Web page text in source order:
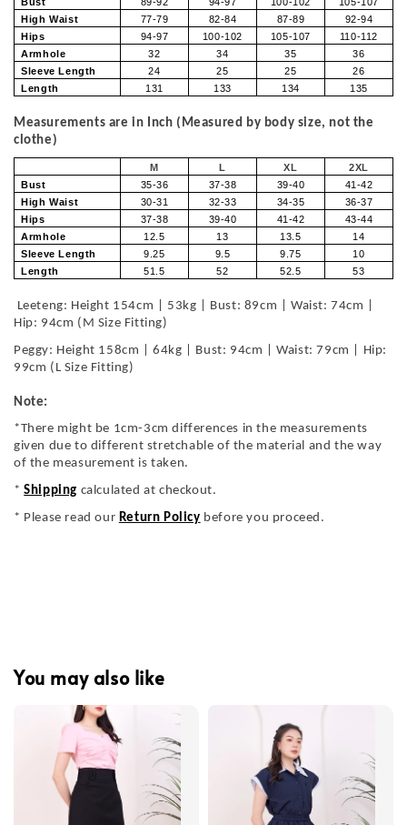
High Waist
77-79 82-84 87-89
92-94
Hips
94-97 100-102 105-107
110-112
Armhole
32 34 35
36
Sleeve Length
24 25 25
26
Length
131 133 134 135
Measurements are in Inch (Measured by body size, not the
clothe)
M L XL
2XL
Bust
35-36 37-38 39-40
41-42
High Waist
30-31 32-33 34-35
36-37
Hips
37-38 39-40 41-42
43-44
Armhole
12.5 13 13.5
14
Sleeve Length
9.25 9.5 9.75
10
Length
51.5 52 52.5 53
Leeteng: Height 154cm | 53kg | Bust: 89cm | Waist: 74cm |
Hip: 94cm (M Size Fitting)
Peggy: Height 158cm | 64kg | Bust: 94cm | Waist: 79cm | Hip:
99cm (L Size Fitting)
Note:
*There might be 1cm-3cm differences in the measurements
given due to different stretchable of the material and the way
of the measurement is taken.
*Shipping calculated at checkout.
* Please read our Return Policy before you proceed.
You may also like